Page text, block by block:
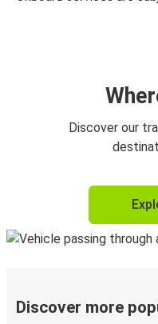
Discover our
Discover more